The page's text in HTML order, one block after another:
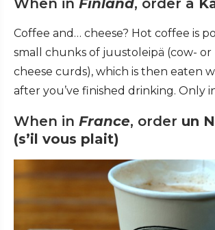
When in Finland, order a
Coffee and… cheese? Hot coffee is
small chunks of juustoleipä (cow-
cheese curds), which is then eaten
after you’ve finished drinking. Only
When in France, order un
(s’il vous plait)